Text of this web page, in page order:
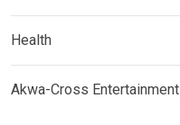
Health
Akwa-Cross Entertainment